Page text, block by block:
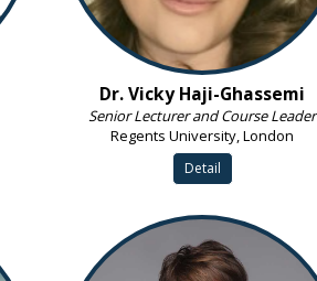
Dr. Vicky Haji-Ghassemi
Senior Lecturer and Course Leader
Regents University, London
Detail